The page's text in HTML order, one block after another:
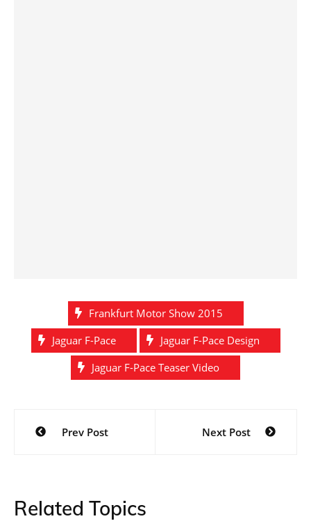
Frankfurt Motor Show 2015
Jaguar F-Pace
Jaguar F-Pace Design
Jaguar F-Pace Teaser Video
Post
navigation
Prev Post Next Post
Related Topics